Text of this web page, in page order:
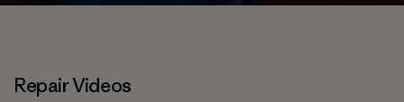
Repair Videos